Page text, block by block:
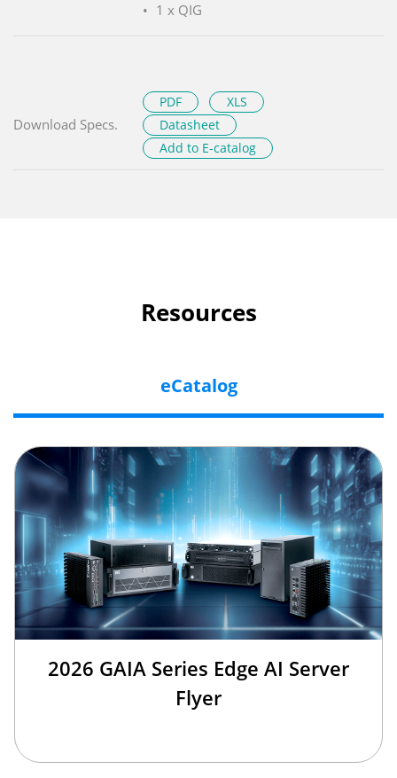
1 x QIG
Download Specs.
PDF
XLS
Datasheet
Add to E-catalog
Resources
eCatalog
2026 GAIA Series Edge AI Server
Flyer